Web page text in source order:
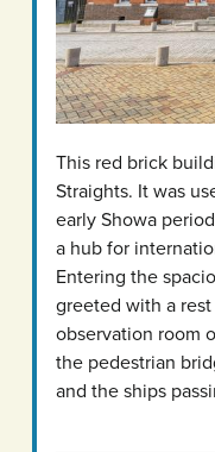
This red brick
Straights. It was
early Showa
a hub for
Entering the
greeted with a
observation room
the pedestrian
and the ships